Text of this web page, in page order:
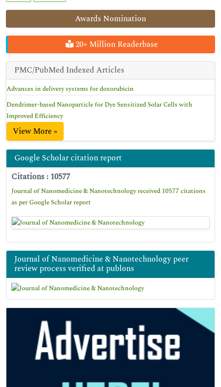
Awards Nomination
20+ Million Readerbase
PMC/PubMed Indexed Articles
Advances in delivery systems for doxorubicin
Dendrimer-based Nanoparticle for Dye Sensitized Solar Cells with
Improved Efficiency
View More »
Google Scholar citation report
Citations : 10577
Journal of Nanomedicine & Nanotechnology received 10577 citations
as per Google Scholar report
Journal of Nanomedicine & Nanotechnology peer
review process verified at publons